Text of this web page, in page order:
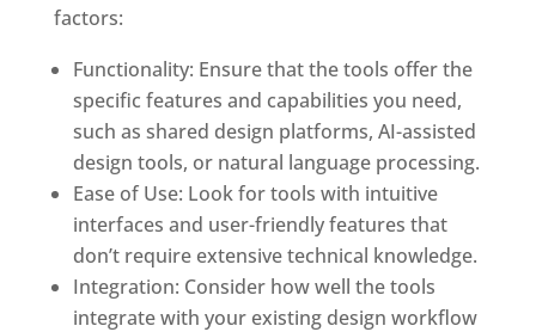
factors:
Functionality: Ensure that the tools offer the
specific features and capabilities you need,
such as shared design platforms, AI-assisted
design tools, or natural language processing.
Ease of Use: Look for tools with intuitive
interfaces and user-friendly features that
don’t require extensive technical knowledge.
Integration: Consider how well the tools
integrate with your existing design workflow